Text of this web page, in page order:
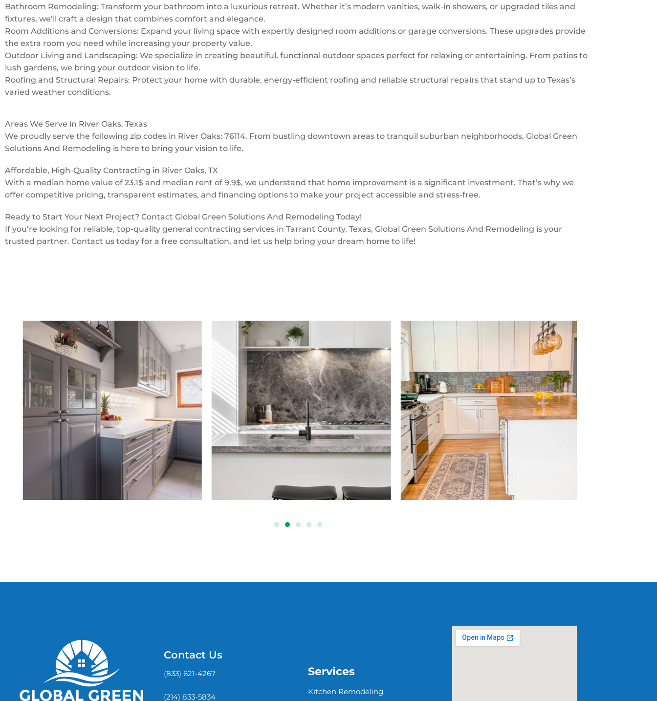
Bathroom Remodeling: Transform your bathroom into a luxurious retreat. Whether it’s modern vanities, walk-in showers, or upgraded tiles and
fixtures, we’ll craft a design that combines comfort and elegance.
Room Additions and Conversions: Expand your living space with expertly designed room additions or garage conversions. These upgrades provide
the extra room you need while increasing your property value.
Outdoor Living and Landscaping: We specialize in creating beautiful, functional outdoor spaces perfect for relaxing or entertaining. From patios to
lush gardens, we bring your outdoor vision to life.
Roofing and Structural Repairs: Protect your home with durable, energy-efficient roofing and reliable structural repairs that stand up to Texas’s
varied weather conditions.
Areas We Serve in River Oaks, Texas
We proudly serve the following zip codes in River Oaks: 76114. From bustling downtown areas to tranquil suburban neighborhoods, Global Green
Solutions And Remodeling is here to bring your vision to life.
Affordable, High-Quality Contracting in River Oaks, TX
With a median home value of 23.1$ and median rent of 9.9$, we understand that home improvement is a significant investment. That’s why we
offer competitive pricing, transparent estimates, and financing options to make your project accessible and stress-free.
Ready to Start Your Next Project? Contact Global Green Solutions And Remodeling Today!
If you’re looking for reliable, top-quality general contracting services in Tarrant County, Texas, Global Green Solutions And Remodeling is your
trusted partner. Contact us today for a free consultation, and let us help bring your dream home to life!
Contact Us
(833) 621-4267
(214) 833-5834
Services
Kitchen Remodeling